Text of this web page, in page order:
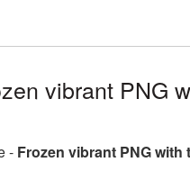
vibrant PNG
- Frozen vibrant PNG with